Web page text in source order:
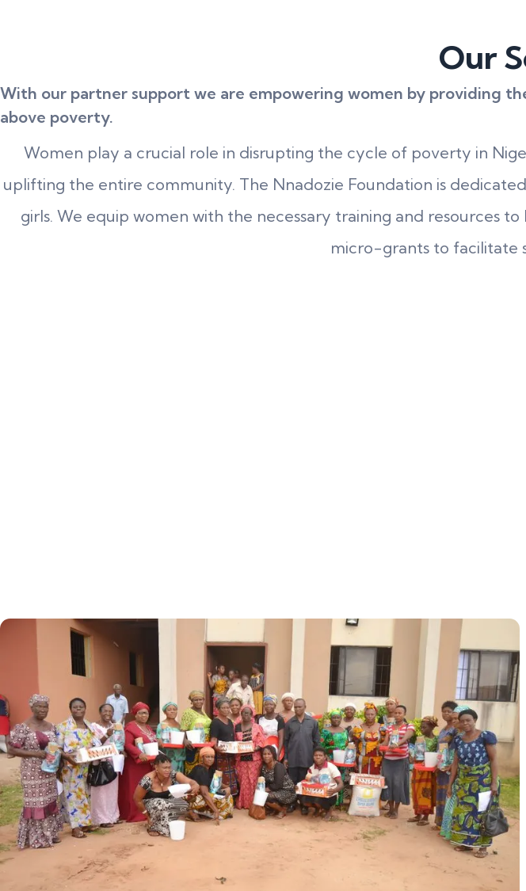
Our
With our partner support we are empowering women by providing
above poverty.
Women play a crucial role in disrupting the cycle of poverty in
uplifting the entire community. The Nnadozie Foundation is
girls. We equip women with the necessary training and resources
micro-grants to facilitate